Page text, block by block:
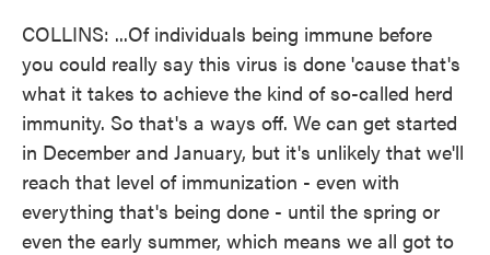
COLLINS: ...Of individuals being immune before
you could really say this virus is done 'cause that's
what it takes to achieve the kind of so-called herd
immunity. So that's a ways off. We can get started
in December and January, but it's unlikely that we'll
reach that level of immunization - even with
everything that's being done - until the spring or
even the early summer, which means we all got to